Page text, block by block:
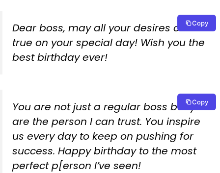
Dear boss, may all your desires come
true on your special day! Wish you the
best birthday ever!
Copy
You are not just a regular boss but you
are the person I can trust. You inspire
us every day to keep on pushing for
success. Happy birthday to the most
perfect p[erson I’ve seen!
Copy